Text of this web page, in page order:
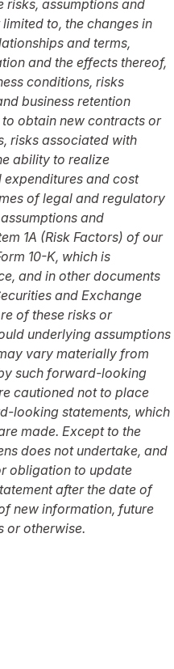
assumptions and
to, the changes in
and terms,
and the effects thereof,
conditions, risks
business retention
obtain new contracts or
risks associated with
ability to realize
and cost
of legal and regulatory
and
1A (Risk Factors) of our
10-K, which is
and in other documents
and Exchange
of these risks or
underlying assumptions
vary materially from
such forward-looking
cautioned not to place
looking statements, which
made. Except to the
does not undertake, and
obligation to update
after the date of
new information, future
or otherwise.